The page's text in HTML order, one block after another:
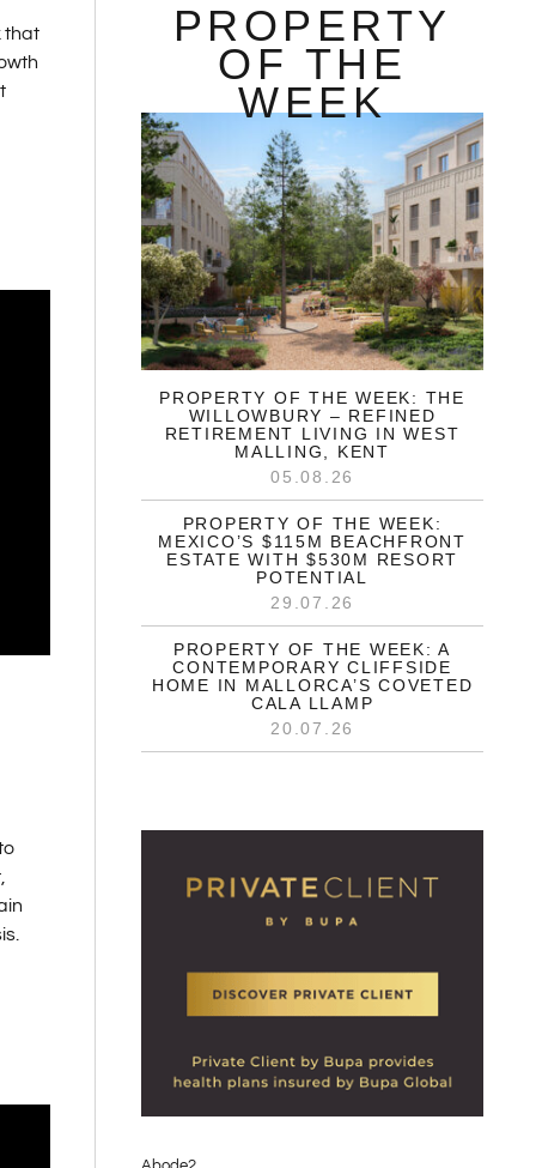
that
PROPERTY
OF THE
WEEK
PROPERTY OF THE WEEK: THE
WILLOWBURY – REFINED
RETIREMENT LIVING IN WEST
MALLING, KENT
05.08.26
PROPERTY OF THE WEEK:
MEXICO’S $115M BEACHFRONT
ESTATE WITH $530M RESORT
POTENTIAL
29.07.26
PROPERTY OF THE WEEK: A
CONTEMPORARY CLIFFSIDE
HOME IN MALLORCA’S COVETED
CALA LLAMP
20.07.26